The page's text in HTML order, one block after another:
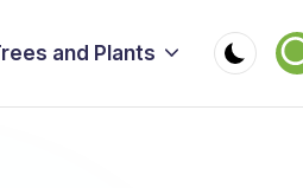
and Plants